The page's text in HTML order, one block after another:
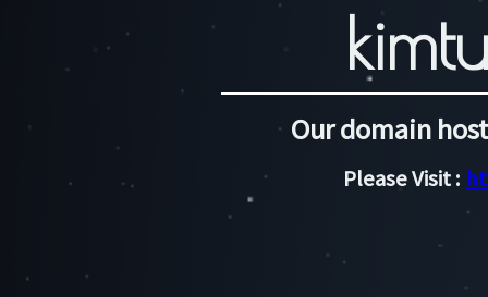
Our domain
Please Visit :